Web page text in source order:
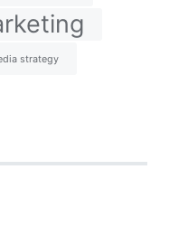
strategy